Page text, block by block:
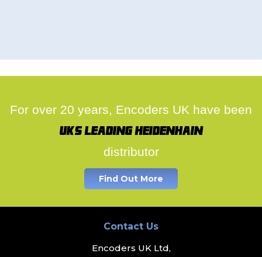
For over 20 years, Encoders UK have been
UK's leading Heidenhain
distributor
Find Out More
Contact Us
Encoders UK Ltd,